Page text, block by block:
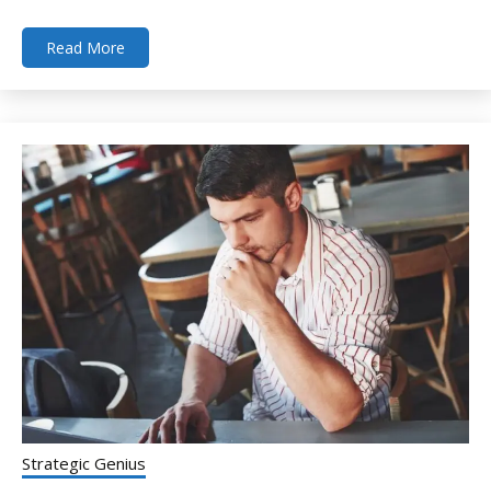
Read More
Strategic Genius